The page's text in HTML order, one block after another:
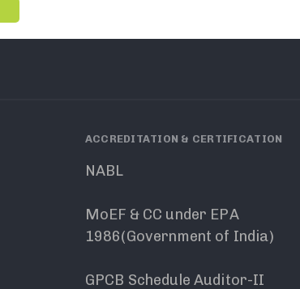
ACCREDITATION & CERTIFICATION
NABL
MoEF & CC under EPA
1986(Government of India)
GPCB Schedule Auditor-II